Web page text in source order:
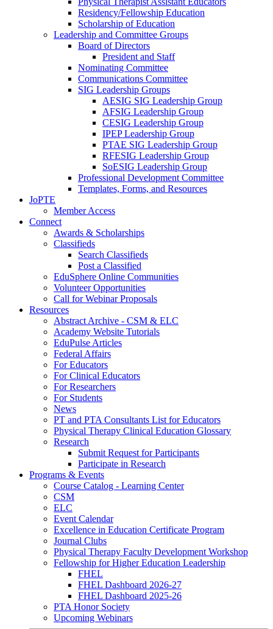
Residency/Fellowship Education
Scholarship of Education
Leadership and Committee Groups
Board of Directors
President and Staff
Nominating Committee
Communications Committee
SIG Leadership Groups
AESIG SIG Leadership Group
AFSIG Leadership Group
CESIG Leadership Group
IPEP Leadership Group
PTAE SIG Leadership Group
RFESIG Leadership Group
SoESIG Leadership Group
Professional Development Committee
Templates, Forms, and Resources
JoPTE
Member Access
Connect
Awards & Scholarships
Classifieds
Search Classifieds
Post a Classified
EduSphere Online Communities
Volunteer Opportunities
Call for Webinar Proposals
Resources
Abstract Archive - CSM & ELC
Academy Website Tutorials
EduPulse Articles
Federal Affairs
For Educators
For Clinical Educators
For Researchers
For Students
News
PT and PTA Consultants List for Educators
Physical Therapy Clinical Education Glossary
Research
Submit Request for Participants
Participate in Research
Programs & Events
Course Catalog - Learning Center
CSM
ELC
Event Calendar
Excellence in Education Certificate Program
Journal Clubs
Physical Therapy Faculty Development Workshop
Fellowship for Higher Education Leadership
FHEL
FHEL Dashboard 2026-27
FHEL Dashboard 2025-26
PTA Honor Society
Upcoming Webinars